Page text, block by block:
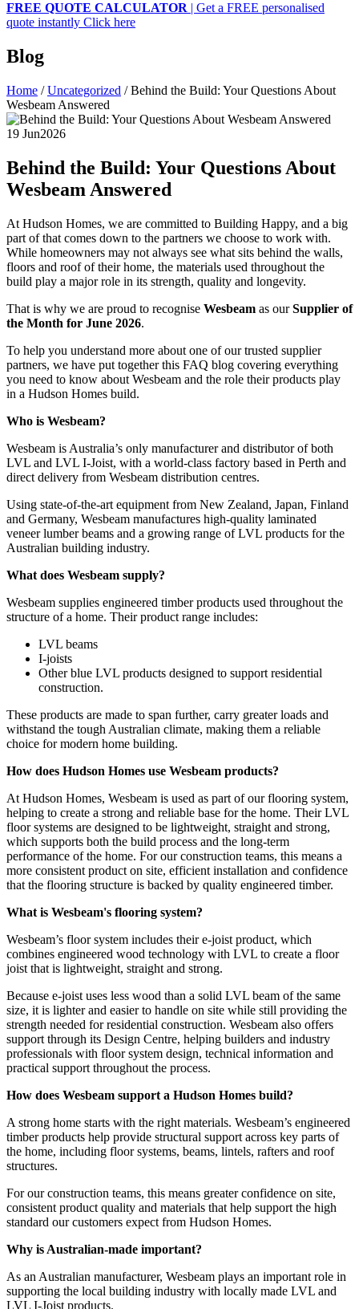
FREE QUOTE CALCULATOR | Get a FREE personalised
quote instantly Click here
Blog
Home / Uncategorized /Behind the Build: Your Questions About
Wesbeam Answered
19 Jun2026
Behind the Build: Your Questions About
Wesbeam Answered
At Hudson Homes, we are committed to Building Happy, and a big
part of that comes down to the partners we choose to work with.
While homeowners may not always see what sits behind the walls,
floors and roof of their home, the materials used throughout the
build play a major role in its strength, quality and longevity.
That is why we are proud to recognise Wesbeam as ourSupplier of
the Month for June 2026.
To help you understand more about one of our trusted supplier
partners, we have put together this FAQ blog covering everything
you need to know about Wesbeam and the role their products play
in a Hudson Homes build.
Who is Wesbeam?
Wesbeam is Australia’s only manufacturer and distributor of both
LVL and LVL I-Joist, with a world-class factory based in Perth and
direct delivery from Wesbeam distribution centres.
Using state-of-the-art equipment from New Zealand, Japan, Finland
and Germany, Wesbeam manufactures high-quality laminated
veneer lumber beams and a growing range of LVL products for the
Australian building industry.
What does Wesbeam supply?
Wesbeam supplies engineered timber products used throughout the
structure of a home. Their product range includes:
LVL beams
I-joists
Other blue LVL products designed to support residential
construction.
These products are made to span further, carry greater loads and
withstand the tough Australian climate, making them a reliable
choice for modern home building.
How does Hudson Homes use Wesbeam products?
At Hudson Homes, Wesbeam is used as part of our flooring system,
helping to create a strong and reliable base for the home. Their LVL
floor systems are designed to be lightweight, straight and strong,
which supports both the build process and the long-term
performance of the home. For our construction teams, this means a
more consistent product on site, efficient installation and confidence
that the flooring structure is backed by quality engineered timber.
What is Wesbeam's flooring system?
Wesbeam’s floor system includes their e-joist product, which
combines engineered wood technology with LVL to create a floor
joist that is lightweight, straight and strong.
Because e-joist uses less wood than a solid LVL beam of the same
size, it is lighter and easier to handle on site while still providing the
strength needed for residential construction. Wesbeam also offers
support through its Design Centre, helping builders and industry
professionals with floor system design, technical information and
practical support throughout the process.
How does Wesbeam support a Hudson Homes build?
A strong home starts with the right materials. Wesbeam’s engineered
timber products help provide structural support across key parts of
the home, including floor systems, beams, lintels, rafters and roof
structures.
For our construction teams, this means greater confidence on site,
consistent product quality and materials that help support the high
standard our customers expect from Hudson Homes.
Why is Australian-made important?
As an Australian manufacturer, Wesbeam plays an important role in
supporting the local building industry with locally made LVL and
LVL I-Joist products.